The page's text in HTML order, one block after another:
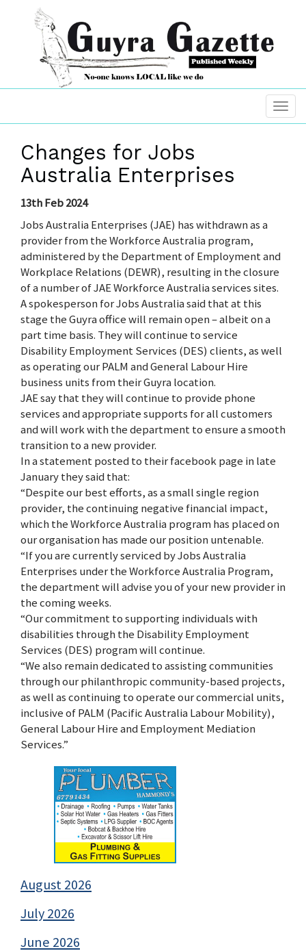
Changes for Jobs
Australia Enterprises
13th Feb 2024
Jobs Australia Enterprises (JAE) has withdrawn as a
provider from the Workforce Australia program,
administered by the Department of Employment and
Workplace Relations (DEWR), resulting in the closure
of a number of JAE Workforce Australia services sites.
A spokesperson for Jobs Australia said that at this
stage the Guyra office will remain open – albeit on a
part time basis. They will continue to service
Disability Employment Services (DES) clients, as well
as operating our PALM and General Labour Hire
business units from their Guyra location.
JAE say that they will continue to provide phone
services and appropriate supports for all customers
and will work with the department to ensure a smooth
transition to a new provider.
In a statement posted to their facebook page in late
January they said that:
“Despite our best efforts, as a small single region
provider, the continuing negative financial impact,
which the Workforce Australia program has placed on
our organisation has made our position untenable.
“If you are currently serviced by Jobs Australia
Enterprises under the Workforce Australia Program,
the department will advise you of your new provider in
the coming weeks.
“Our commitment to supporting individuals with
disabilities through the Disability Employment
Services (DES) program will continue.
“We also remain dedicated to assisting communities
through our philanthropic community-based projects,
as well as continuing to operate our commercial units,
inclusive of PALM (Pacific Australia Labour Mobility),
General Labour Hire and Employment Mediation
Services.”
August 2026
July 2026
June 2026